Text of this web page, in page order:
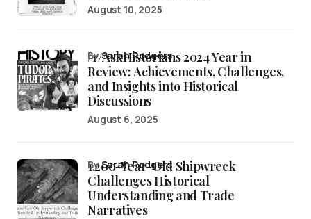
August 10, 2025
/r/AskHistorians 2024 Year in
Review: Achievements, Challenges,
and Insights into Historical
Discussions
bySarah Rodgers
August 6, 2025
1,200-Year-Old Shipwreck
Challenges Historical
Understanding and Trade
Narratives
bySarah Rodgers